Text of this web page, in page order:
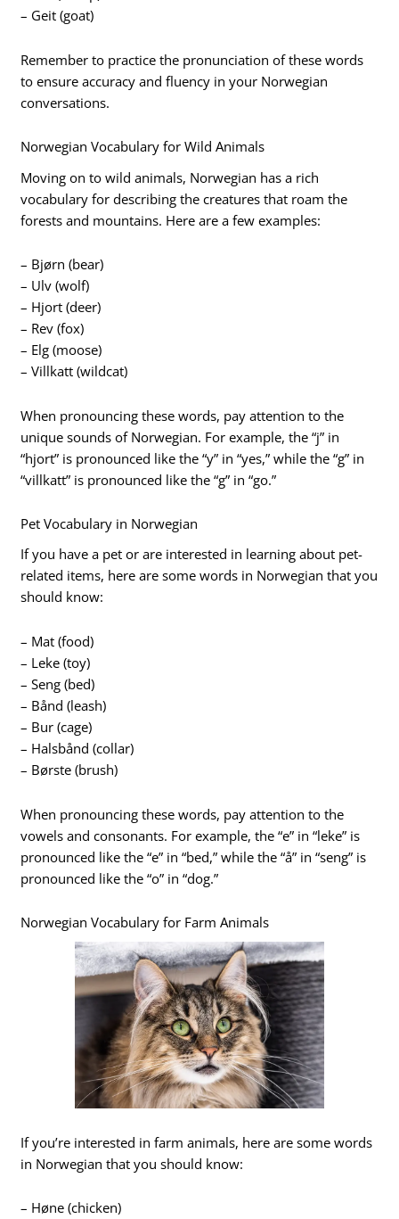
– Geit (goat)
Remember to practice the pronunciation of these words
to ensure accuracy and fluency in your Norwegian
conversations.
Norwegian Vocabulary for Wild Animals
Moving on to wild animals, Norwegian has a rich
vocabulary for describing the creatures that roam the
forests and mountains. Here are a few examples:
– Bjørn (bear)
– Ulv (wolf)
– Hjort (deer)
– Rev (fox)
– Elg (moose)
– Villkatt (wildcat)
When pronouncing these words, pay attention to the
unique sounds of Norwegian. For example, the “j” in
“hjort” is pronounced like the “y” in “yes,” while the “g” in
“villkatt” is pronounced like the “g” in “go.”
Pet Vocabulary in Norwegian
If you have a pet or are interested in learning about pet-
related items, here are some words in Norwegian that you
should know:
– Mat (food)
– Leke (toy)
– Seng (bed)
– Bånd (leash)
– Bur (cage)
– Halsbånd (collar)
– Børste (brush)
When pronouncing these words, pay attention to the
vowels and consonants. For example, the “e” in “leke” is
pronounced like the “e” in “bed,” while the “å” in “seng” is
pronounced like the “o” in “dog.”
Norwegian Vocabulary for Farm Animals
If you’re interested in farm animals, here are some words
in Norwegian that you should know:
– Høne (chicken)